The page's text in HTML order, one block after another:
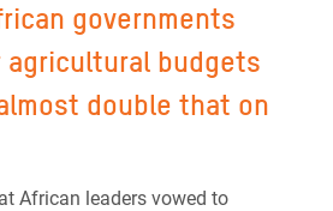
governments
budgets
double that on
African leaders vowed to